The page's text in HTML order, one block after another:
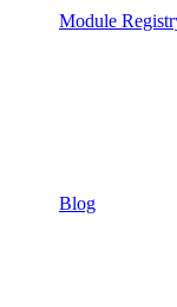
Module
Blog